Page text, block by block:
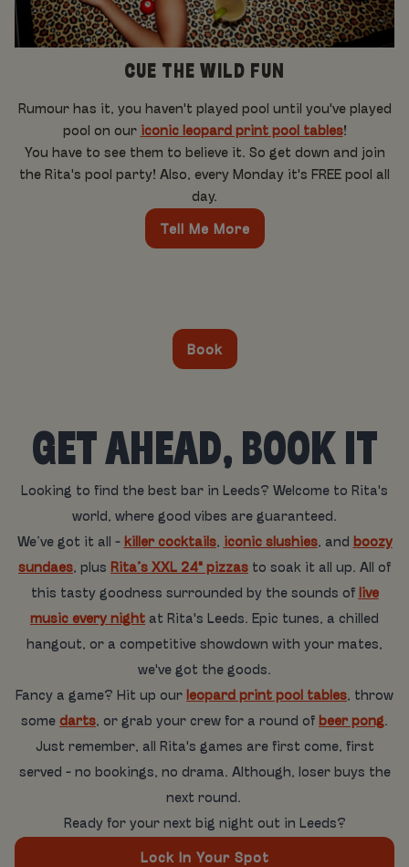
CUE THE WILD FUN
Rumour has it, you haven't played pool until you've played
pool on our iconic leopard print pool tables!
You have to see them to believe it. So get down and join
the Rita's pool party! Also, every Monday it's FREE pool all
day.
Tell Me More
Book
GET AHEAD, BOOK IT
Looking to find the best bar in Leeds? Welcome to Rita's
world, where good vibes are guaranteed.
We’ve got it all - killer cocktails, iconic slushies, and boozy
sundaes, plus Rita’s XXL 24" pizzas to soak it all up. All of
this tasty goodness surrounded by the sounds of live
music every night at Rita's Leeds. Epic tunes, a chilled
hangout, or a competitive showdown with your mates,
we've got the goods.
Fancy a game? Hit up our leopard print pool tables, throw
some darts, or grab your crew for a round of beer pong.
Just remember, all Rita's games are first come, first
served - no bookings, no drama. Although, loser buys the
next round.
Ready for your next big night out in Leeds?
Lock In Your Spot